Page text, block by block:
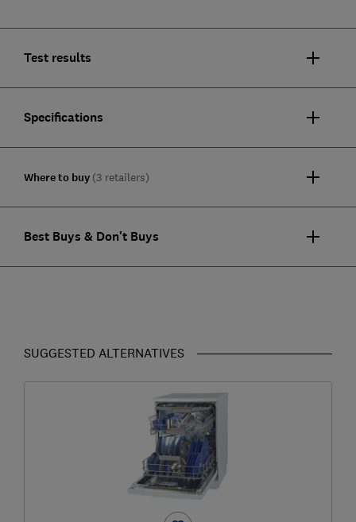
Test results
Specifications
Where to buy (3 retailers)
Best Buys & Don't Buys
SUGGESTED ALTERNATIVES